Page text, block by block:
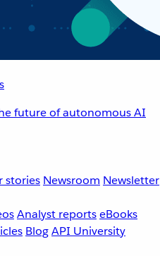
future of autonomous AI
stories Newsroom Newsletter
Analyst reportseBooks
BlogAPI University